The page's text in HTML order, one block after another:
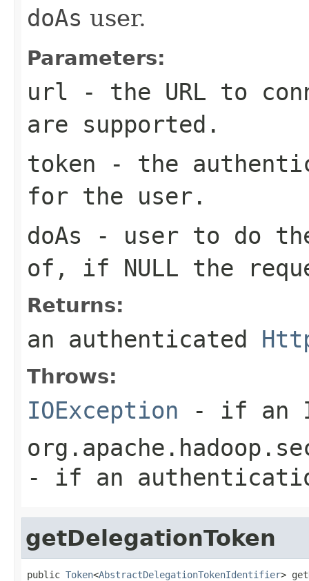
doAs user.
Parameters:
url - the URL to
are supported.
token - the
for the user.
doAs - user to do
of, if NULL the
Returns:
an authenticated
Throws:
IOException - if an
- if an
getDelegationToken
public Token<AbstractDelegationTokenIdentifier>